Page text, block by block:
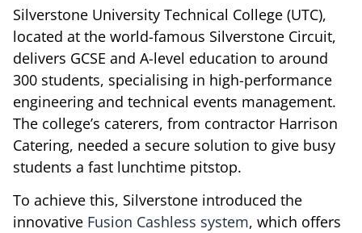
Silverstone University Technical College (UTC),
located at the world-famous Silverstone Circuit,
delivers GCSE and A-level education to around
300 students, specialising in high-performance
engineering and technical events management.
The college’s caterers, from contractor Harrison
Catering, needed a secure solution to give busy
students a fast lunchtime pitstop.
To achieve this, Silverstone introduced the
innovative Fusion Cashless system, which offers